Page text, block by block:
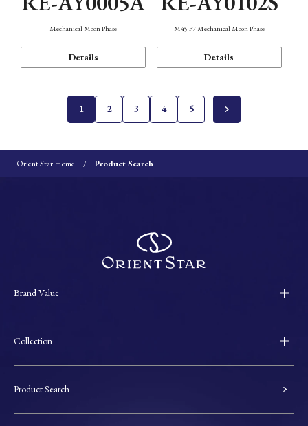
Mechanical Moon Phase
Details
M45 F7 Mechanical Moon Phase
Details
1 2 3 4 5
Orient Star Home Product Search
Brand Value
Collection
Product Search